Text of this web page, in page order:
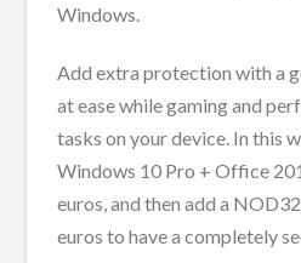
Windows.
Add extra protection with a
at ease while gaming and
tasks on your device. In this
Windows 10 Pro + Office
euros, and then add a
euros to have a completely